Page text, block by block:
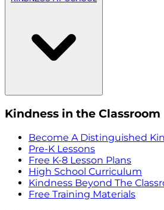
Kindness in the Classroom
Become A Distinguished
Pre-K Lessons
Free K-8 Lesson Plans
High School Curriculum
Kindness Beyond The
Free Training Materials